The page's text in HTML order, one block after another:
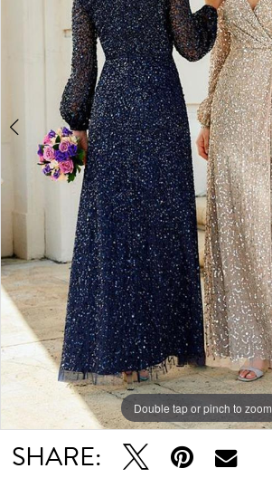
Double tap or pinch to zoom
Double tap or pinch to zoom
Double tap or pinch to zoom
SHARE: